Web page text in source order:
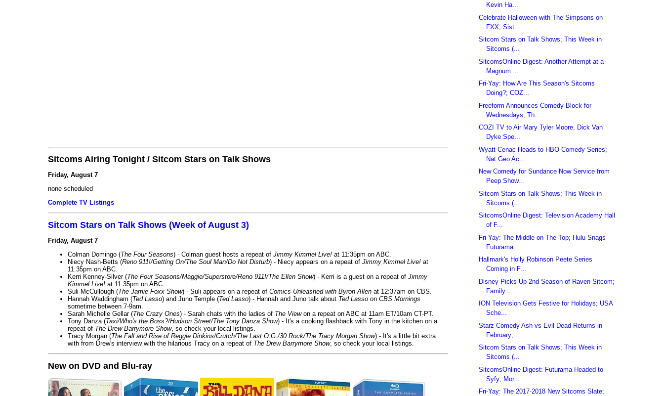
Sitcoms Airing Tonight / Sitcom Stars on Talk Shows
Friday, August 7
none scheduled
Complete TV Listings
Sitcom Stars on Talk Shows (Week of August 3)
Friday, August 7
Colman Domingo (The Four Seasons) - Colman guest hosts a repeat of Jimmy Kimmel Live! at 11:35pm on ABC.
Niecy Nash-Betts (Reno 911!/Getting On/The Soul Man/Do Not Disturb) - Niecy appears on a repeat of Jimmy Kimmel Live! at
11:35pm on ABC.
Kerri Kenney-Silver (The Four Seasons/Maggie/Superstore/Reno 911!/The Ellen Show) - Kerri is a guest on a repeat of Jimmy
Kimmel Live! at 11:35pm on ABC.
Suli McCullough (The Jamie Foxx Show) - Suli appears on a repeat of Comics Unleashed with Byron Allen at 12:37am on CBS.
Hannah Waddingham (Ted Lasso) and Juno Temple (Ted Lasso) - Hannah and Juno talk about Ted Lasso on CBS Mornings
sometime between 7-9am.
Sarah Michelle Gellar (The Crazy Ones) - Sarah chats with the ladies of The Viewon a repeat on ABC at 11am ET/10am CT-PT.
Tony Danza (Taxi/Who's the Boss?/Hudson Street/The Tony Danza Show) - It's a cooking flashback with Tony in the kitchen on a
repeat of The Drew Barrymore Show, so check your local listings.
Tracy Morgan (The Fall and Rise of Reggie Dinkins/Crutch/The Last O.G./30 Rock/The Tracy Morgan Show) - It's a little bit extra
with from Drew's interview with the hilarious Tracy on a repeat of The Drew Barrymore Show, so check your local listings.
New on DVD and Blu-ray
Kevin Ha...
Celebrate Halloween with The Simpsons on
FXX; Sist...
Sitcom Stars on Talk Shows; This Week in
Sitcoms (...
SitcomsOnline Digest: Another Attempt at a
Magnum ...
Fri-Yay: How Are This Season's Sitcoms
Doing?; COZ...
Freeform Announces Comedy Block for
Wednesdays; Th...
COZI TV to Air Mary Tyler Moore, Dick Van
Dyke Spe...
Wyatt Cenac Heads to HBO Comedy Series;
Nat Geo Ac...
New Comedy for Sundance Now Service from
Peep Show...
Sitcom Stars on Talk Shows; This Week in
Sitcoms (...
SitcomsOnline Digest: Television Academy Hall
of F...
Fri-Yay: The Middle on The Top; Hulu Snags
Futurama
Hallmark's Holly Robinson Peete Series
Coming in F...
Disney Picks Up 2nd Season of Raven Sitcom;
Family...
ION Television Gets Festive for Holidays; USA
Sche...
Starz Comedy Ash vs Evil Dead Returns in
February;...
Sitcom Stars on Talk Shows; This Week in
Sitcoms (...
SitcomsOnline Digest: Futurama Headed to
Syfy; Mor...
Fri-Yay: The 2017-2018 New Sitcoms Slate;